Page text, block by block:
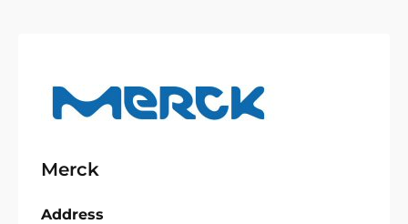
Merck
Address